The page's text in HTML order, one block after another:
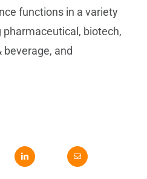
functions in a variety
biotech,
beverage, and